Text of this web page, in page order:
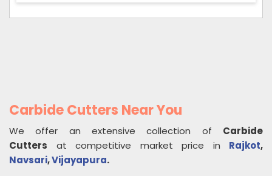
Carbide Cutters Near You
We offer an extensive collection of Carbide
Cutters at competitive market price in Rajkot,
Navsari,Vijayapura.